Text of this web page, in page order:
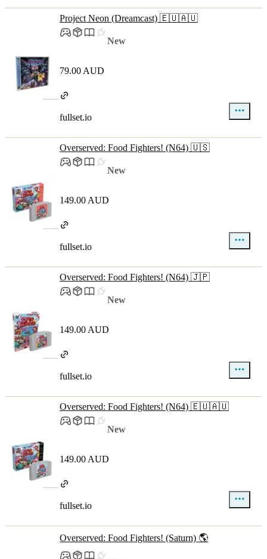
Project Neon (Dreamcast) 🇪🇺🇦🇺
New
79.00 AUD
fullset.io
Overserved: Food Fighters! (N64) 🇺🇸
New
149.00 AUD
fullset.io
Overserved: Food Fighters! (N64) 🇯🇵
New
149.00 AUD
fullset.io
Overserved: Food Fighters! (N64) 🇪🇺🇦🇺
New
149.00 AUD
fullset.io
Overserved: Food Fighters! (Saturn) 🌎